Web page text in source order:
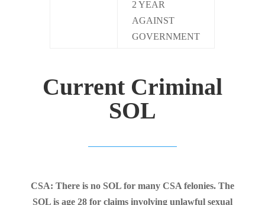
2 YEAR
AGAINST
GOVERNMENT
Current Criminal
SOL
CSA: There is no SOL for many CSA felonies. The
SOL is age 28 for claims involving unlawful sexual